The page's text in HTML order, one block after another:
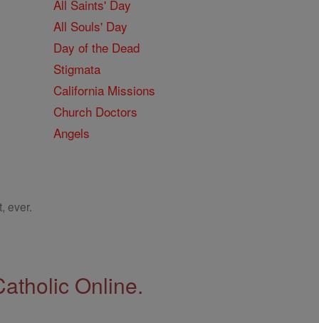
All Saints' Day
All Souls' Day
Day of the Dead
Stigmata
California Missions
Church Doctors
Angels
ever.
Online.